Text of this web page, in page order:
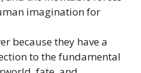
imagination for
because they have a
to the fundamental